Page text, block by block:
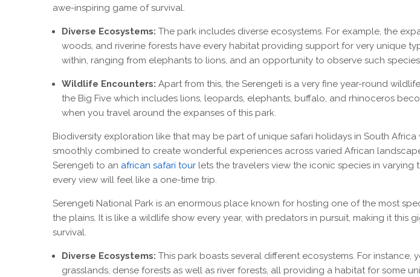
awe-inspiring game of survival.
Diverse Ecosystems: The park includes diverse ecosystems. For example, the
woods, and riverine forests have every habitat providing support for very unique
within, ranging from elephants to lions, and an opportunity to observe such
Wildlife Encounters: Apart from this, the Serengeti is a very fine year-round
the Big Five which includes lions, leopards, elephants, buffalo, and rhinoceros
when you travel around the expanses of this park.
Biodiversity exploration like that may be part of unique safari holidays in South Africa
smoothly combined to create wonderful experiences across varied African
Serengeti to an african safari tour lets the travelers view the iconic species in varying
every view will feel like a one-time trip.
Serengeti National Park is an enormous place known for hosting one of the most
the plains. It is like a wildlife show every year, with predators in pursuit, making it this
survival.
Diverse Ecosystems: This park boasts several different ecosystems. For instance,
grasslands, dense forests as well as river forests, all providing a habitat for some